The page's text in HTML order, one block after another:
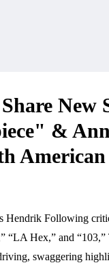
New
&
Hendrik Following
“LA Hex,” and
swaggering